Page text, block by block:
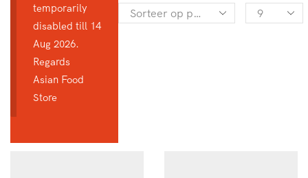
temporarily
disabled till 14
Aug 2026.
Regards
Asian Food
Store
Products